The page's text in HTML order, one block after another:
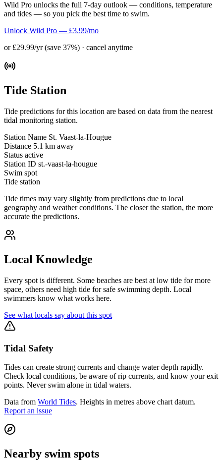
Wild Pro unlocks the full 7-day outlook — conditions, temperature
and tides — so you pick the best time to swim.
Unlock Wild Pro — £3.99/mo
or £29.99/yr (save 37%) · cancel anytime
Tide Station
Tide predictions for this location are based on data from the nearest
tidal monitoring station.
Station Name St. Vaast-la-Hougue
Distance 5.1 km away
Status active
Station ID st.-vaast-la-hougue
Swim spot
Tide station
Tide times may vary slightly from predictions due to local
geography and weather conditions. The closer the station, the more
accurate the predictions.
Local Knowledge
Every spot is different. Some beaches are best at low tide for more
space, others need high tide for safe swimming depth. Local
swimmers know what works here.
See what locals say about this spot
Tidal Safety
Tides can create strong currents and change water depth rapidly.
Check local conditions, be aware of rip currents, and know your exit
points. Never swim alone in tidal waters.
Data from World Tides. Heights in metres above chart datum.
Report an issue
Nearby swim spots